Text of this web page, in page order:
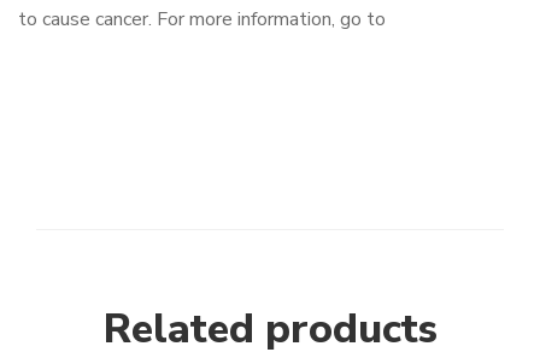
to cause cancer. For more information, go to
Related products